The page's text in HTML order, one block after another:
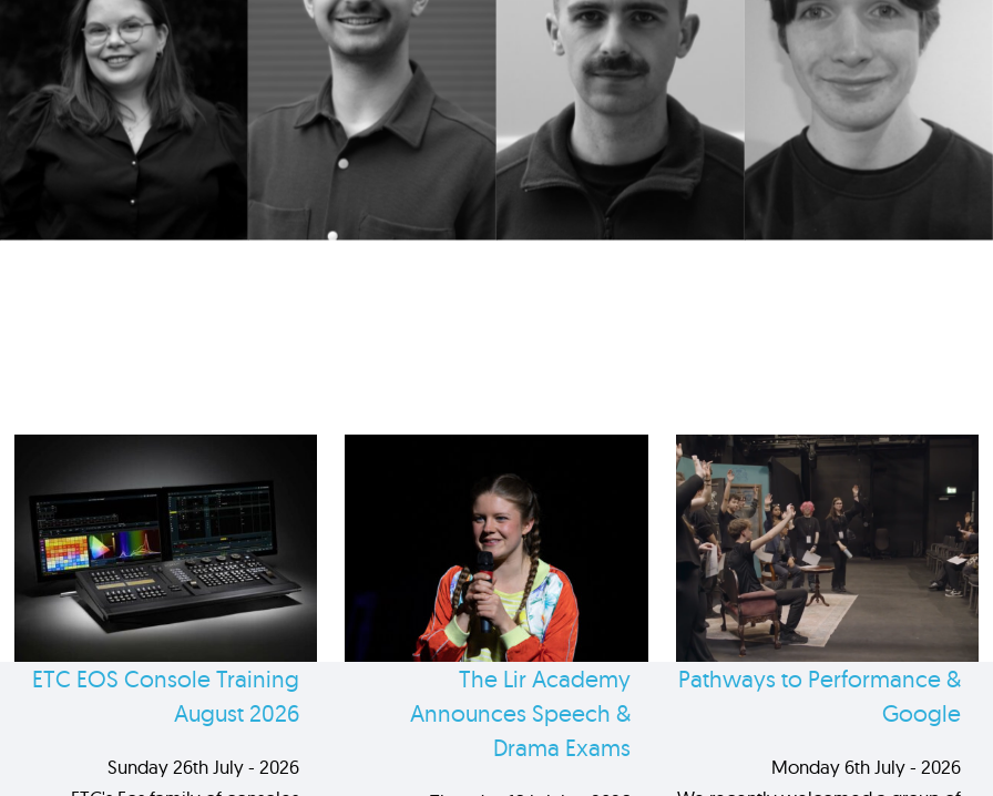
ETC EOS Console Training
August 2026
Sunday 26th July - 2026
The Lir Academy
Announces Speech &
Drama Exams
Pathways to Performance &
Google
Monday 6th July - 2026